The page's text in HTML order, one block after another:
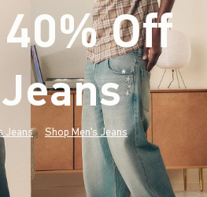
Off
*(footnote)
Jeans Shop Men's Jeans